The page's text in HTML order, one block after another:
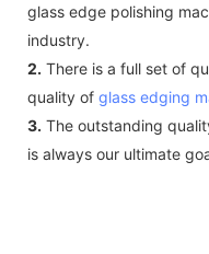
glass edge polishing
industry.
2. There is a full set of
quality of glass edging
3. The outstanding
is always our ultimate